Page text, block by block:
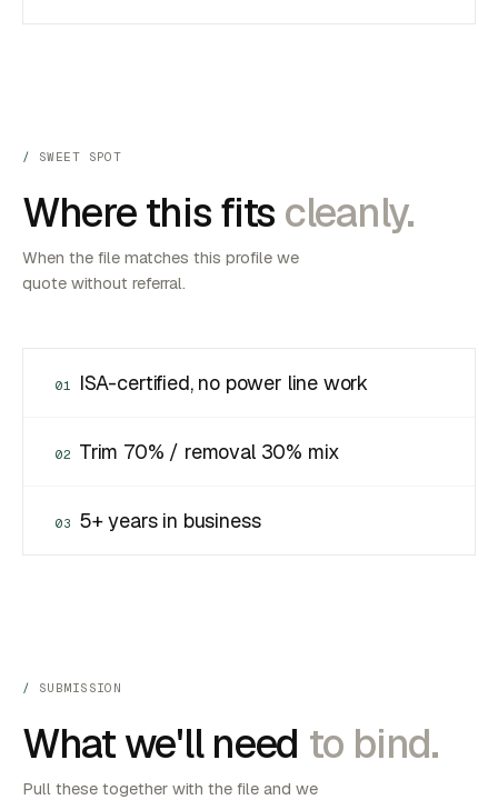
SWEET SPOT
Where this fits cleanly.
When the file matches this profile we
quote without referral.
01 ISA-certified, no power line work
02 Trim 70% / removal 30% mix
03 5+ years in business
SUBMISSION
What we'll need to bind.
Pull these together with the file and we